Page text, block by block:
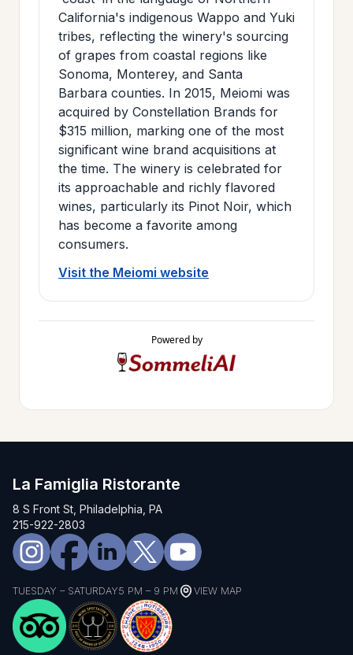
California's indigenous Wappo and Yuki
tribes, reflecting the winery's sourcing
of grapes from coastal regions like
Sonoma, Monterey, and Santa
Barbara counties. In 2015, Meiomi was
acquired by Constellation Brands for
$315 million, marking one of the most
significant wine brand acquisitions at
the time. The winery is celebrated for
its approachable and richly flavored
wines, particularly its Pinot Noir, which
has become a favorite among
consumers.
Visit the Meiomi website
Powered by
La Famiglia Ristorante
8 S Front St, Philadelphia, PA
215-922-2803
TUESDAY – SATURDAY5 PM – 9 PM VIEW MAP